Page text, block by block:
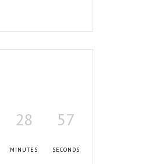
28
MINUTES
56
SECONDS